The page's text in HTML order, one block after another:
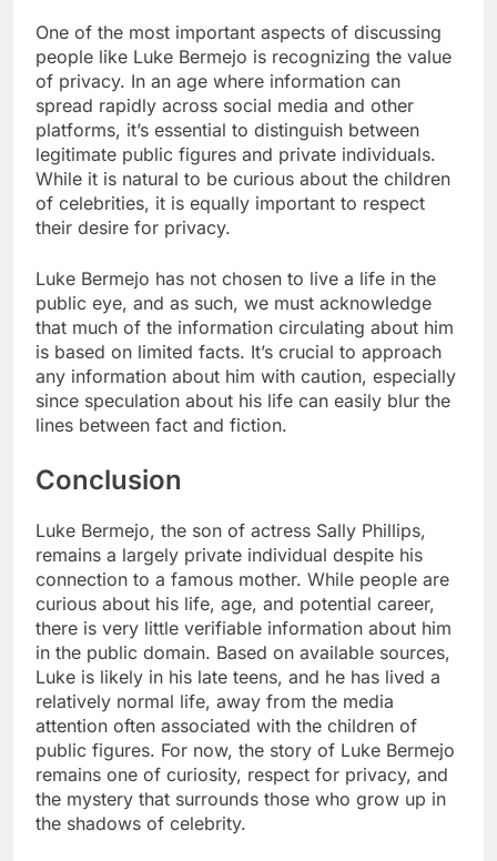
One of the most important aspects of discussing
people like Luke Bermejo is recognizing the value
of privacy. In an age where information can
spread rapidly across social media and other
platforms, it’s essential to distinguish between
legitimate public figures and private individuals.
While it is natural to be curious about the children
of celebrities, it is equally important to respect
their desire for privacy.
Luke Bermejo has not chosen to live a life in the
public eye, and as such, we must acknowledge
that much of the information circulating about him
is based on limited facts. It’s crucial to approach
any information about him with caution, especially
since speculation about his life can easily blur the
lines between fact and fiction.
Conclusion
Luke Bermejo, the son of actress Sally Phillips,
remains a largely private individual despite his
connection to a famous mother. While people are
curious about his life, age, and potential career,
there is very little verifiable information about him
in the public domain. Based on available sources,
Luke is likely in his late teens, and he has lived a
relatively normal life, away from the media
attention often associated with the children of
public figures. For now, the story of Luke Bermejo
remains one of curiosity, respect for privacy, and
the mystery that surrounds those who grow up in
the shadows of celebrity.